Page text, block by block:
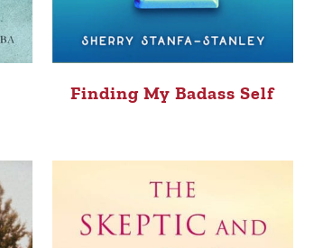
Finding My Badass Self